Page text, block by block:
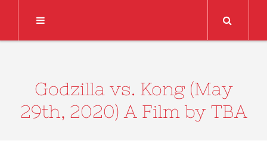
Godzilla vs. Kong (May
29th, 2020) A Film by TBA